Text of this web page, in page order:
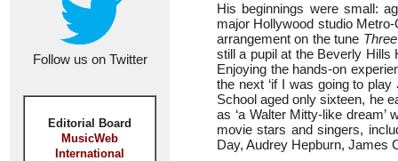
Follow us on Twitter
Editorial Board
MusicWeb
International
His beginnings were small:
major Hollywood studio
arrangement on the tune
still a pupil at the Beverly Hills
Enjoying the hands-on
the next ‘if I was going to play
School aged only sixteen, he
as ‘a Walter Mitty-like
movie stars and singers,
Day, Audrey Hepburn, James